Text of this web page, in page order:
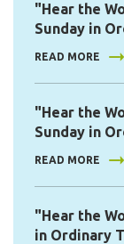
"Hear the
Sunday in
READ MORE
"Hear the
Sunday in
READ MORE
"Hear the
in Ordinary